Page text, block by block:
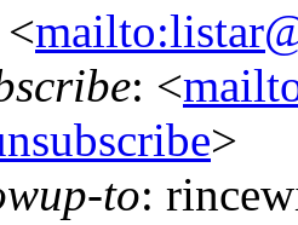
: <
>
to: